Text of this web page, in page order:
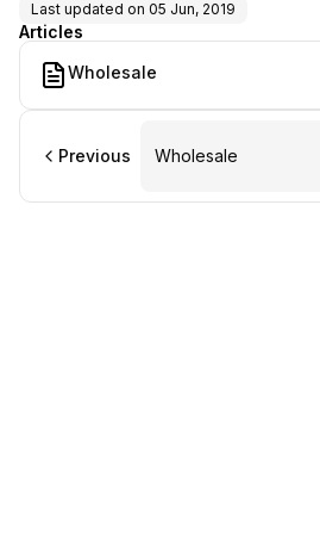
Last updated on 05 Jun, 2019
Articles
Wholesale
Previous Wholesale